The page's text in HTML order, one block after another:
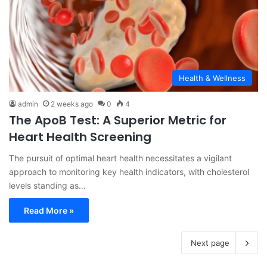
Health & Wellness
admin 2 weeks ago 0 4
The ApoB Test: A Superior Metric for
Heart Health Screening
The pursuit of optimal heart health necessitates a vigilant
approach to monitoring key health indicators, with cholesterol
levels standing as…
Read More »
Next page